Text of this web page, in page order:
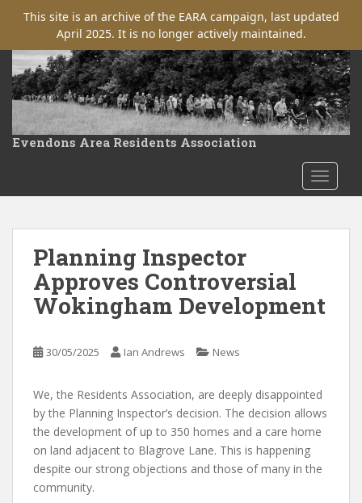
This site is an archive of the EARA campaign, last updated
April 2025. It is no longer actively maintained.
Evendons Area Residents Association
Planning Inspector
Approves Controversial
Wokingham Development
30/05/2025 Ian Andrews News
We, the Residents Association, are deeply disappointed
by the Planning Inspector’s decision. The decision allows
the development of up to 350 homes and a care home
on land adjacent to Blagrove Lane. This is happening
despite our strong objections and those of many in the
community.